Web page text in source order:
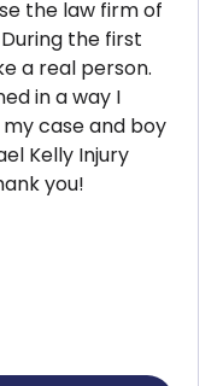
the law firm of
the first
a real person.
in a way I
case and boy
Kelly Injury
you!